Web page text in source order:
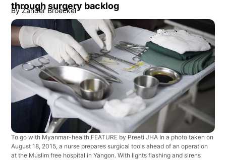
through surgery backlog
By Zander Broeckel
To go with Myanmar-health,FEATURE by Preeti JHA In a photo taken on
August 18, 2015, a nurse prepares surgical tools ahead of an operation
at the Muslim free hospital in Yangon. With lights flashing and sirens